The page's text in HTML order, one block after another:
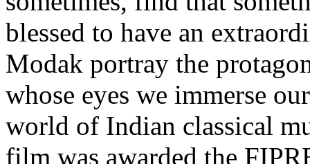
blessed to have an
Modak portray the
whose eyes we immerse
world of Indian classical
film was awarded the